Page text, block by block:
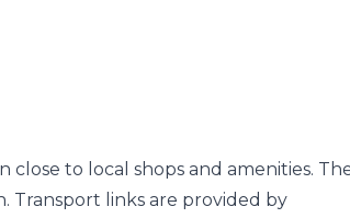
to local shops and amenities.
Transport links are provided by